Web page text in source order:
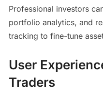
Professional investors
portfolio analytics, and
tracking to fine-tune
User
Traders